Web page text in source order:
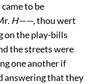
to be
H——,thou wert
on the play-bills
the streets were
one another if
answering that they